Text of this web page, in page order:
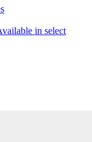
in select